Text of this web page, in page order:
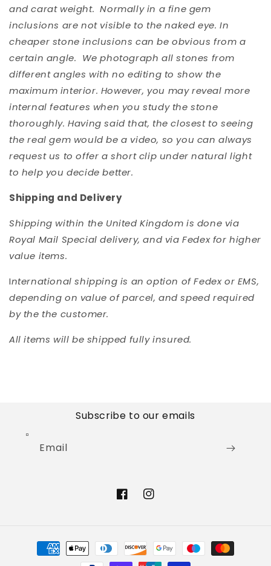
and carat weight. Normally in a fine gem
inclusions are not visible to the naked eye. In
cheaper stone inclusions can be obvious from a
certain angle. We photograph all stones from
different angles with no editing to show the
maximum interior. However, you may reveal more
internal features when you study the stone
thoroughly. Having said that, the closest to seeing
the real gem would be a video, so you can always
request us to offer a short clip under natural light
to help you decide better.
Shipping and Delivery
Shipping within the United Kingdom is done via
Royal Mail Special delivery, and via Fedex for higher
value items.
International shipping is an option of Fedex or EMS,
depending on value of parcel, and speed required
by the the customer.
All items will be shipped fully insured.
Subscribe to our emails
Email
FacebookInstagram
Payment
methods